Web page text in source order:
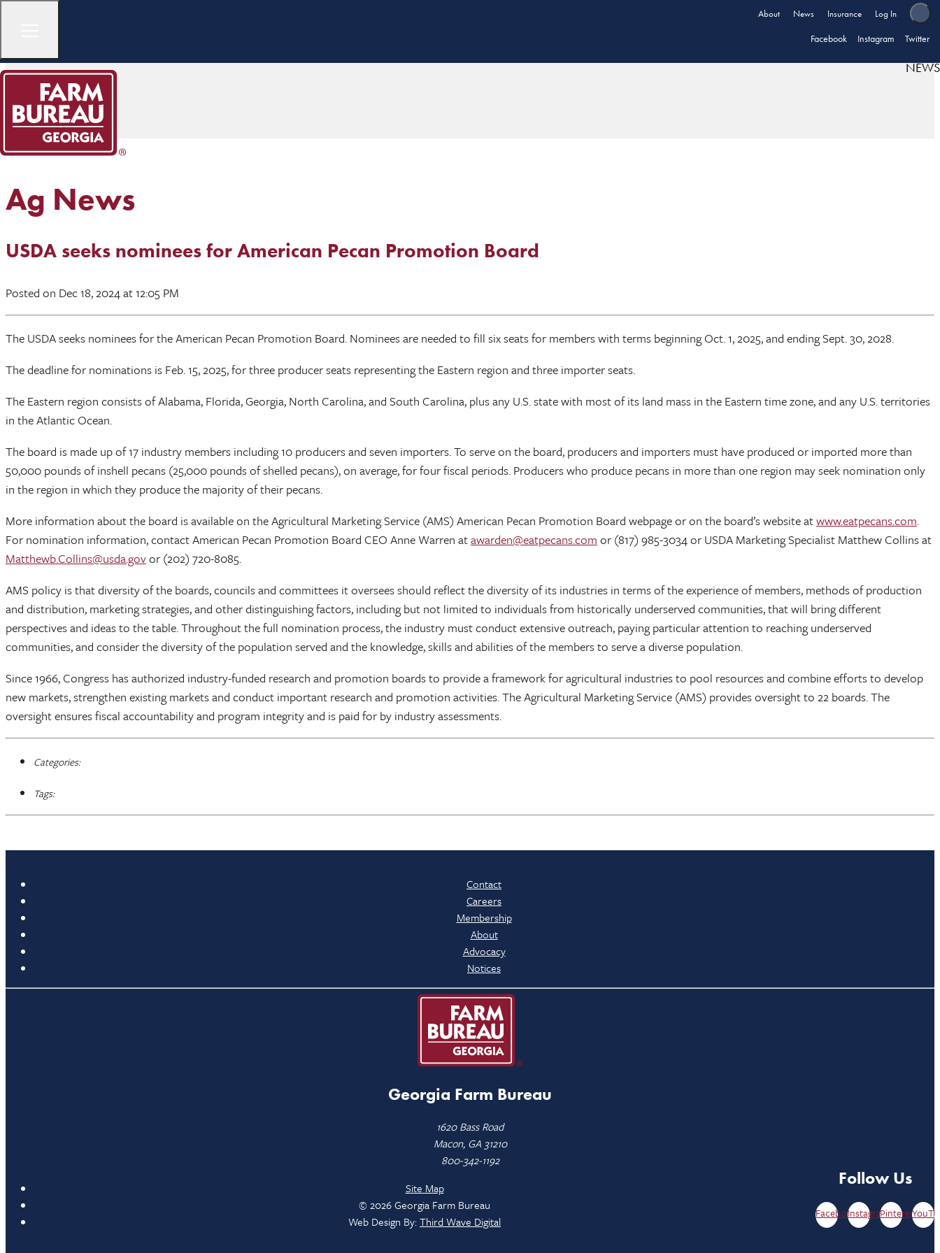
About News Insurance Log In
Facebook Instagram Twitter
NEWS
Ag News
USDA seeks nominees for American Pecan Promotion Board
Posted on Dec 18, 2024at 12:05 PM
The USDA seeks nominees for the American Pecan Promotion Board. Nominees are needed to fill six seats for members with terms beginning Oct. 1, 2025, and ending Sept. 30, 2028.
The deadline for nominations is Feb. 15, 2025, for three producer seats representing the Eastern region and three importer seats.
The Eastern region consists of Alabama, Florida, Georgia, North Carolina, and South Carolina, plus any U.S. state with most of its land mass in the Eastern time zone, and any U.S. territories
in the Atlantic Ocean.
The board is made up of 17 industry members including 10 producers and seven importers. To serve on the board, producers and importers must have produced or imported more than
50,000 pounds of inshell pecans (25,000 pounds of shelled pecans), on average, for four fiscal periods. Producers who produce pecans in more than one region may seek nomination only
in the region in which they produce the majority of their pecans.
More information about the board is available on the Agricultural Marketing Service (AMS) American Pecan Promotion Board webpage or on the board’s website atwww.eatpecans.com.
For nomination information, contact American Pecan Promotion Board CEO Anne Warren atawarden@eatpecans.com or (817) 985-3034 or USDA Marketing Specialist Matthew Collins at
Matthewb.Collins@usda.govor (202) 720-8085.
AMS policy is that diversity of the boards, councils and committees it oversees should reflect the diversity of its industries in terms of the experience of members, methods of production
and distribution, marketing strategies, and other distinguishing factors, including but not limited to individuals from historically underserved communities, that will bring different
perspectives and ideas to the table. Throughout the full nomination process, the industry must conduct extensive outreach, paying particular attention to reaching underserved
communities, and consider the diversity of the population served and the knowledge, skills and abilities of the members to serve a diverse population.
Since 1966, Congress has authorized industry-funded research and promotion boards to provide a framework for agricultural industries to pool resources and combine efforts to develop
new markets, strengthen existing markets and conduct important research and promotion activities. The Agricultural Marketing Service (AMS) provides oversight to 22 boards. The
oversight ensures fiscal accountability and program integrity and is paid for by industry assessments.
Categories:
Tags:
Contact
Careers
Membership
About
Advocacy
Notices
Georgia Farm Bureau
1620 Bass Road
Macon, GA 31210
800-342-1192
Follow Us
FacebookInstagramPinterest
Site Map
© 2026 Georgia Farm Bureau
Web Design By:Third Wave Digital